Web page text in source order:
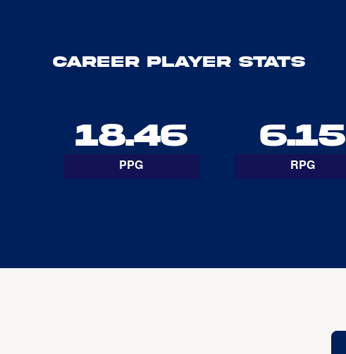
Career Player Stats
18.46
PPG
6.15
RPG